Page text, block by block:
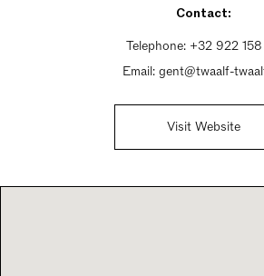
Sunday 2pm - 6pm Only in
Contact:
Telephone: +32 922
Email: gent@twaalf-
Visit Website